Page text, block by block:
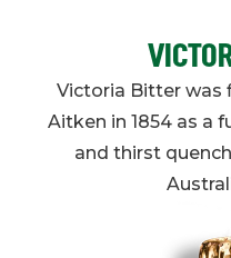
Victoria Bitter was
Aitken in 1854 as a
and thirst